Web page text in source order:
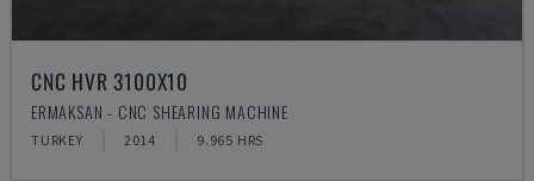
CNC HVR 3100X10
ERMAKSAN - CNC SHEARING MACHINE
TURKEY 2014 9.965 HRS